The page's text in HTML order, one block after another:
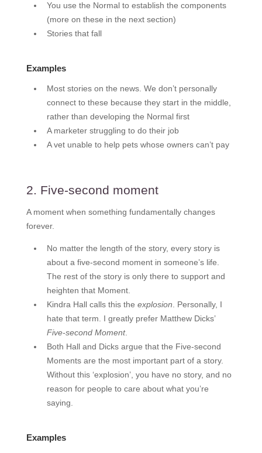
You use the Normal to establish the components
(more on these in the next section)
Stories that fall
Examples
Most stories on the news. We don’t personally
connect to these because they start in the middle,
rather than developing the Normal first
A marketer struggling to do their job
A vet unable to help pets whose owners can’t pay
2. Five-second moment
A moment when something fundamentally changes
forever.
No matter the length of the story, every story is
about a five-second moment in someone’s life.
The rest of the story is only there to support and
heighten that Moment.
Kindra Hall calls this the explosion . Personally, I
hate that term. I greatly prefer Matthew Dicks’
Five-second Moment.
Both Hall and Dicks argue that the Five-second
Moments are the most important part of a story.
Without this ‘explosion’, you have no story, and no
reason for people to care about what you’re
saying.
Examples